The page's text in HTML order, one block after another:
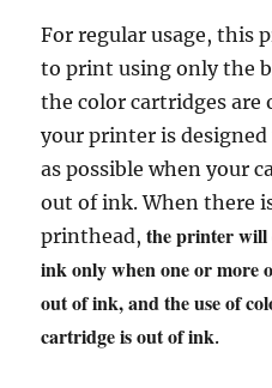
For regular usage, this
to print using only the
the color cartridges are
your printer is
as possible when your
out of ink. When there
printhead,the printer will
ink only when one or more
out of ink, and the use of
cartridge is out of ink.